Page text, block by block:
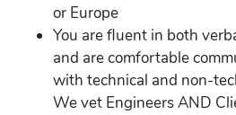
or Europe
You are fluent in both
and are comfortable
with technical and non-
We vet Engineers AND